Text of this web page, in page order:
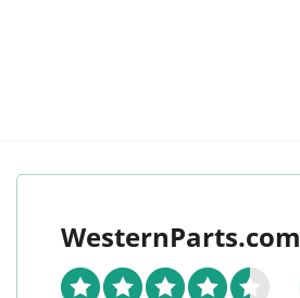
WesternParts.com